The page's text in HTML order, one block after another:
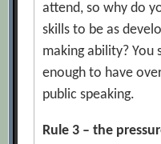
attend, so why do
skills to be as
making ability?
enough to have
public speaking.
Rule 3 – the